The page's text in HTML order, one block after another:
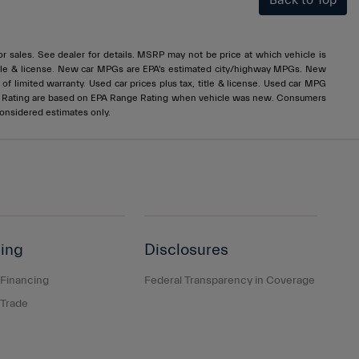
sales. See dealer for details. MSRP may not be price at which vehicle is
& license. New car MPGs are EPA's estimated city/highway MPGs. New
limited warranty. Used car prices plus tax, title & license. Used car MPG
are based on EPA Range Rating when vehicle was new. Consumers
estimates only.
Disclosures
Federal Transparency in Coverage